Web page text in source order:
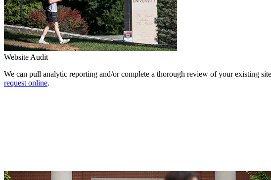
Website Audit
We can pull analytic reporting and/or complete a thorough review of your existing
request online.